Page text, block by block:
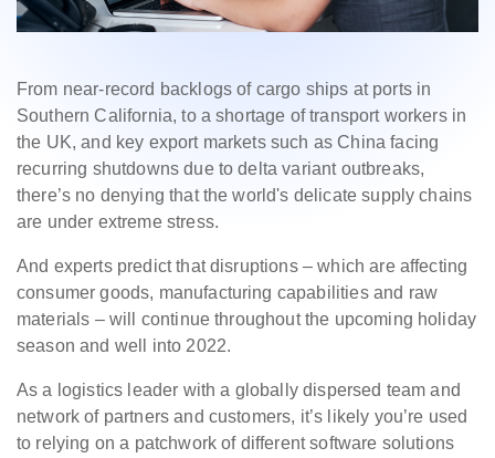
From near-record backlogs of cargo ships at ports in
Southern California, to a shortage of transport workers in
the UK, and key export markets such as China facing
recurring shutdowns due to delta variant outbreaks,
there’s no denying that the world's delicate supply chains
are under extreme stress.
And experts predict that disruptions – which are affecting
consumer goods, manufacturing capabilities and raw
materials – will continue throughout the upcoming holiday
season and well into 2022.
As a logistics leader with a globally dispersed team and
network of partners and customers, it’s likely you’re used
to relying on a patchwork of different software solutions